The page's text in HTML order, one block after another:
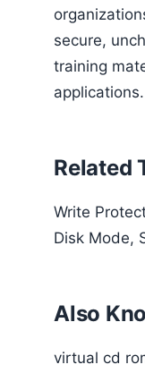
secure,
training
applications.
Related
Write
Disk Mode,
Also
virtual cd